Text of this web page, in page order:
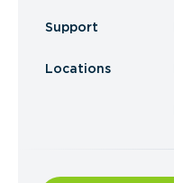
Support
Locations